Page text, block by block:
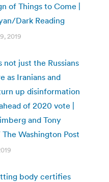
of Things to Come |
Dark Reading
2019
not just the Russians
as Iranians and
up disinformation
of 2020 vote |
and Tony
Washington Post
body certifies